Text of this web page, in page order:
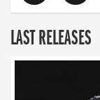
LAST RELEASES